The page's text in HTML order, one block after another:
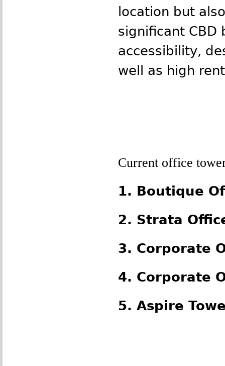
location but
significant CBD
accessibility,
well as high
Current office
1. Boutique
2. Strata
3. Corporate
4. Corporate
5. Aspire